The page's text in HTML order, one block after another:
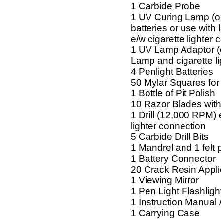
1 Carbide Probe
1 UV Curing Lamp
batteries or use with
e/w cigarette lighter
1 UV Lamp Adaptor
Lamp and cigarette
4 Penlight Batteries
50 Mylar Squares
1 Bottle of Pit Polish
10 Razor Blades
1 Drill (12,000 RPM)
lighter connection
5 Carbide Drill Bits
1 Mandrel and 1 felt
1 Battery Connector
20 Crack Resin
1 Viewing Mirror
1 Pen Light
1 Instruction Manual
1 Carrying Case